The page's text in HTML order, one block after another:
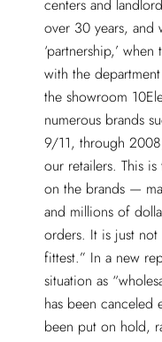
centers and
over 30 years, and
‘partnership,’
with the
the showroom
numerous brands
9/11, through
our retailers. This
on the brands —
and millions of
orders. It is just
fittest.” In a new
situation as
has been canceled
been put on hold,